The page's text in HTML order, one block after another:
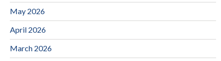
May 2026
April 2026
March 2026